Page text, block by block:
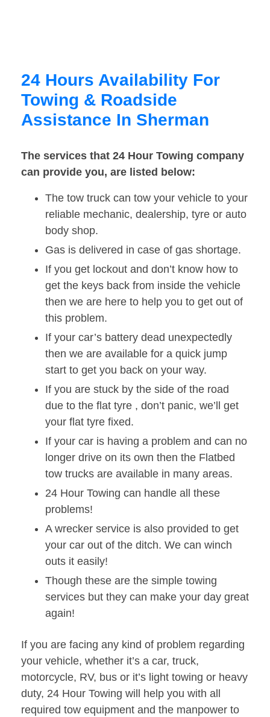
24 Hours Availability For
Towing & Roadside
Assistance In Sherman
The services that 24 Hour Towing company
can provide you, are listed below:
The tow truck can tow your vehicle to your
reliable mechanic, dealership, tyre or auto
body shop.
Gas is delivered in case of gas shortage.
If you get lockout and don’t know how to
get the keys back from inside the vehicle
then we are here to help you to get out of
this problem.
If your car’s battery dead unexpectedly
then we are available for a quick jump
start to get you back on your way.
If you are stuck by the side of the road
due to the flat tyre , don’t panic, we’ll get
your flat tyre fixed.
If your car is having a problem and can no
longer drive on its own then the Flatbed
tow trucks are available in many areas.
24 Hour Towing can handle all these
problems!
A wrecker service is also provided to get
your car out of the ditch. We can winch
outs it easily!
Though these are the simple towing
services but they can make your day great
again!
If you are facing any kind of problem regarding
your vehicle, whether it’s a car, truck,
motorcycle, RV, bus or it’s light towing or heavy
duty, 24 Hour Towing will help you with all
required tow equipment and the manpower to